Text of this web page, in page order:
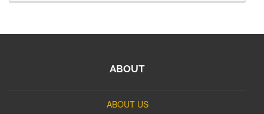
ABOUT
ABOUT US